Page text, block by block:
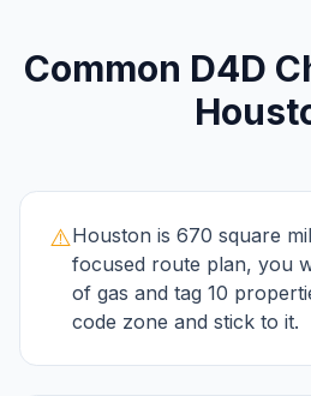
Common D4D
⚠️Houston is 670 square
focused route plan, you
of gas and tag 10
code zone and stick to it.